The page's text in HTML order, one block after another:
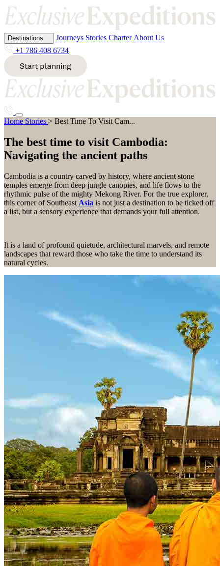
Destinations
Destinations
Journeys
Journeys
Journeys
Stories
Stories Charter
Charter About Us
About Us
+1 786 408 6734
+1 786 408 6734
Start planning
Start planning
Start planning
All destinations
All destinations
All destinations
Alaska
ca
Argentin
a
B
Bhutan
Bosnia
&
Botswan
a Brazil
C
Ecuador
Ethiopia
Greenla
nd
H
I
Iceland
Kenya
ey
Malawi
Mozamb
ique
Nepal
New
Zealand
S
South
South
Pacific
Sri
Svalbard
T
Tanzania
U
Uganda
Z
Zambia
38 destinations
Destinations
+1 786 408 6734
Start planning
Best Time To Visit Cambodia
Home Stories > Best Time To Visit Cam...
The best time to visit Cambodia:
Navigating the ancient paths
Cambodia is a country carved by history, where ancient stone
temples emerge from deep jungle canopies, and life flows to the
rhythmic pulse of the mighty Mekong River. For the true explorer,
this corner of Southeast Asia is not just a destination to be ticked off
a list, but a sensory experience that demands your full attention.
It is a land of profound quietude, architectural marvels, and remote
landscapes that reward those who take the time to understand its
natural cycles.